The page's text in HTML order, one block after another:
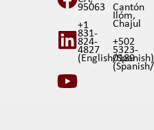
95063
+1
831-
824-
4827
(English/Spanish)
Cantón
Ilóm,
Chajul
+502
5323-
0189